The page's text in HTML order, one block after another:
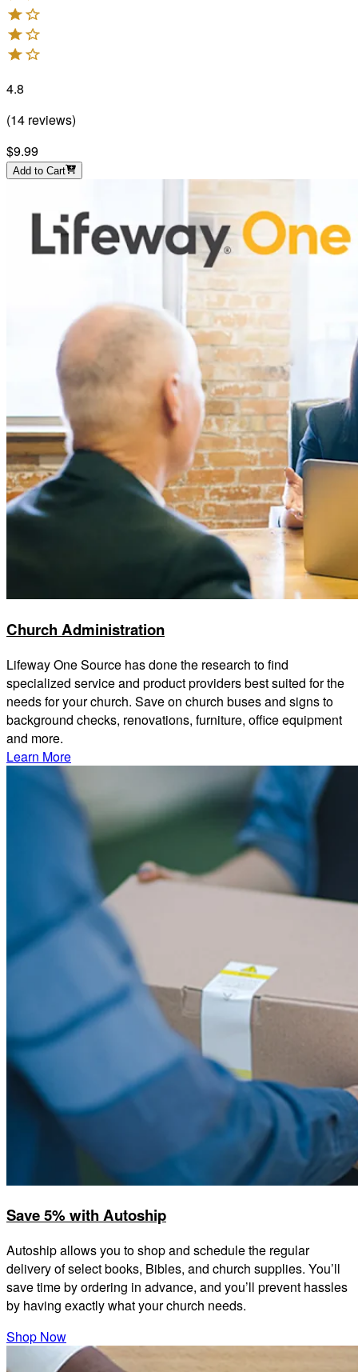
4.8
(14 reviews)
$9.99
Add to Cart
Church Administration
Lifeway One Source has done the research to find
specialized service and product providers best suited for the
needs for your church. Save on church buses and signs to
background checks, renovations, furniture, office equipment
and more.
Learn More
Save 5% with Autoship
Autoship allows you to shop and schedule the regular
delivery of select books, Bibles, and church supplies. You’ll
save time by ordering in advance, and you’ll prevent hassles
by having exactly what your church needs.
Shop Now